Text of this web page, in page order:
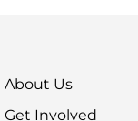
About Us
Get Involved